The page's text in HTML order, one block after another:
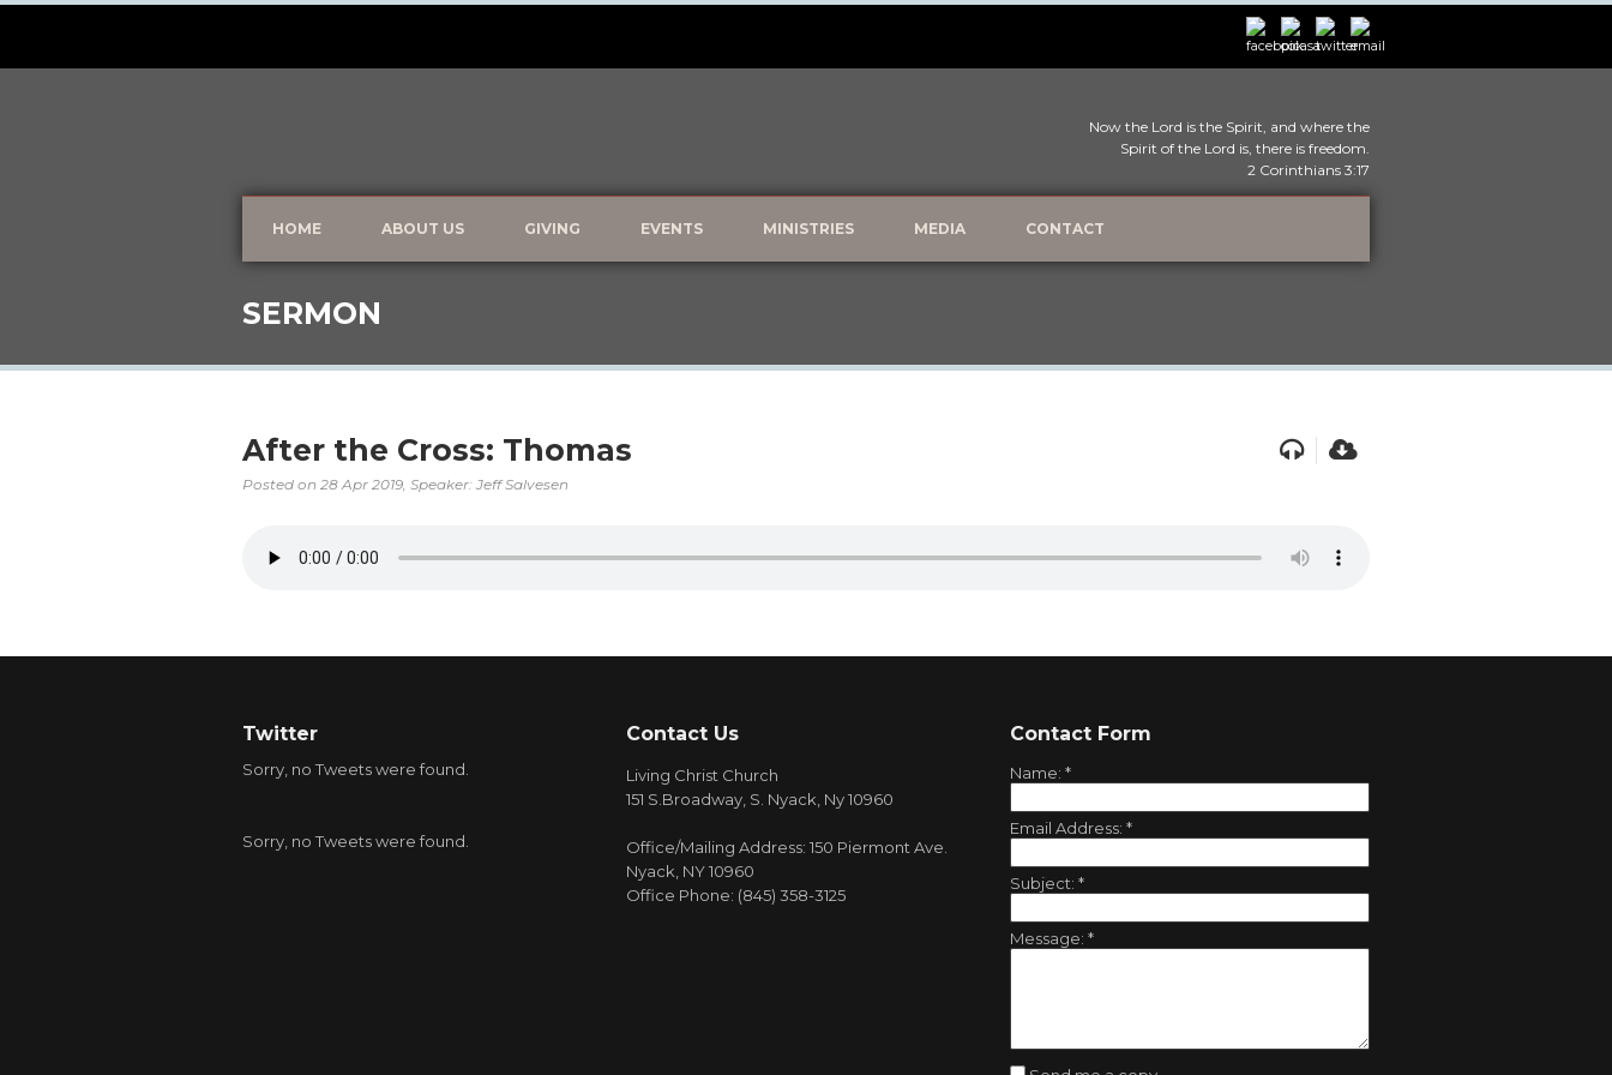
Now the Lord is the Spirit, and where the
Spirit of the Lord is, there is freedom.
2 Corinthians 3:17
HOME ABOUT US GIVING EVENTS MINISTRIES MEDIA CONTACT
SERMON
After the Cross: Thomas
Posted on 28 Apr 2019, Speaker: Jeff Salvesen
Twitter
Sorry, no Tweets were found.
Sorry, no Tweets were found.
Contact Us
Living Christ Church
151 S.Broadway, S. Nyack, Ny 10960
Office/Mailing Address: 150 Piermont Ave.
Nyack, NY 10960
Office Phone: (845) 358-3125
Contact Form
Name: *
Email Address: *
Subject: *
Message: *